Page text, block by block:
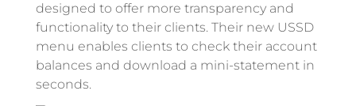
designed to offer more transparency and
functionality to their clients. Their new USSD
menu enables clients to check their account
balances and download a mini-statement in
seconds.